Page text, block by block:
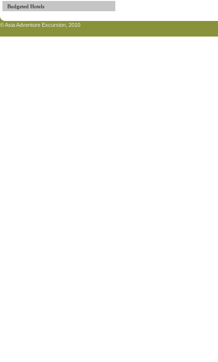
Budgeted Hotels
© Asia Adventure Excursion, 2010